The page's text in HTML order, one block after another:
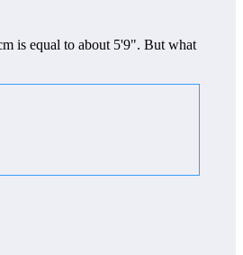
is equal to about 5'9". But what